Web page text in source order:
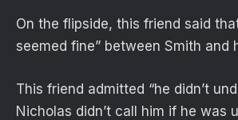
On the flipside, this friend said
seemed fine” between Smith and
This friend admitted “he didn’t
Nicholas didn’t call him if he was